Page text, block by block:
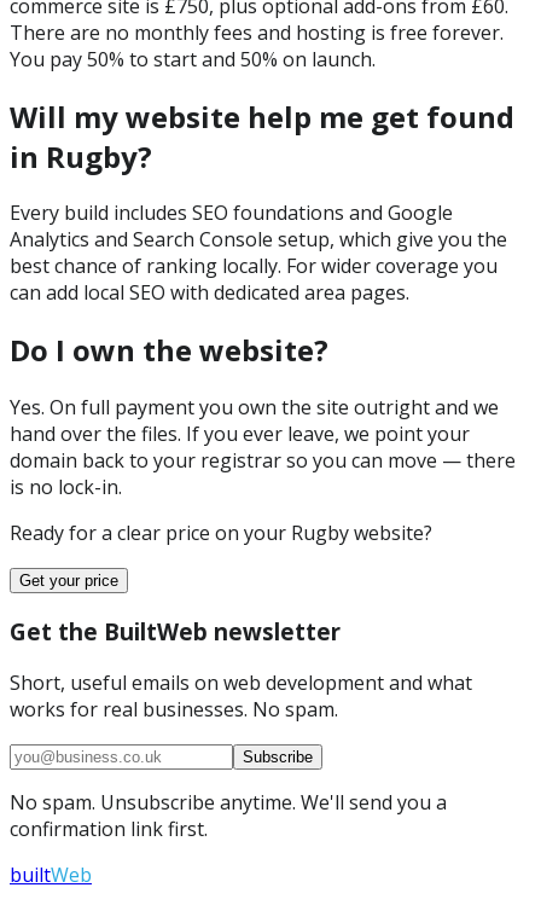
commerce site is £750, plus optional add-ons from £60.
There are no monthly fees and hosting is free forever.
You pay 50% to start and 50% on launch.
Will my website help me get found
in Rugby?
Every build includes SEO foundations and Google
Analytics and Search Console setup, which give you the
best chance of ranking locally. For wider coverage you
can add local SEO with dedicated area pages.
Do I own the website?
Yes. On full payment you own the site outright and we
hand over the files. If you ever leave, we point your
domain back to your registrar so you can move — there
is no lock-in.
Ready for a clear price on your Rugbywebsite?
Get your price
Get the BuiltWeb newsletter
Short, useful emails on web development and what
works for real businesses. No spam.
Subscribe
No spam. Unsubscribe anytime. We'll send you a
confirmation link first.
builtWeb